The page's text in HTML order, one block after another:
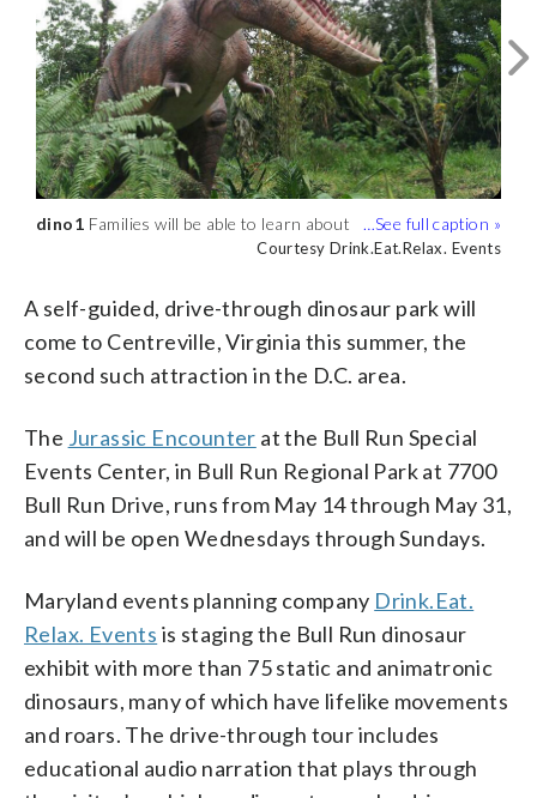
dino1Families will be able to learn about
dinosaur habits, when they lived and
(Courtesy Drink.Eat.Relax. Events)
Courtesy Drink.Eat.Relax. Events
You will be able to see dinosaurs of all
sizes. (Courtesy Drink.Eat.Relax. Events)Courtesy Drink.Eat.Relax. Events
dino3You will be able to see Jurassic
Encounter at Bull Run Regional Park inCourtesy Drink.Eat.Relax. Events
A self-guided, drive-through dinosaur park will
come to Centreville, Virginia this summer, the
second such attraction in the D.C. area.
The Jurassic Encounter at the Bull Run Special
Events Center, in Bull Run Regional Park at 7700
Bull Run Drive, runs from May 14 through May 31,
and will be open Wednesdays through Sundays.
Maryland events planning company Drink.Eat.
Relax. Events is staging the Bull Run dinosaur
exhibit with more than 75 static and animatronic
dinosaurs, many of which have lifelike movements
and roars. The drive-through tour includes
educational audio narration that plays through